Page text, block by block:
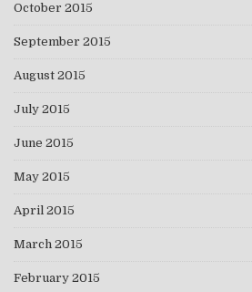
October 2015
September 2015
August 2015
July 2015
June 2015
May 2015
April 2015
March 2015
February 2015